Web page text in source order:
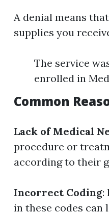
A denial means
supplies you
The service
enrolled in
Common
Lack of Medical
procedure or
according to their
Incorrect Coding:
in these codes can